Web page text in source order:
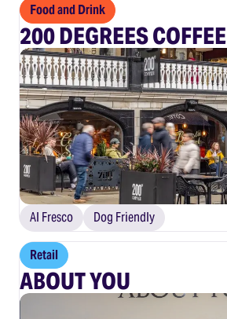
Food and Drink
200 DEGREES COFFEE
Al Fresco Dog Friendly
Retail
ABOUT YOU